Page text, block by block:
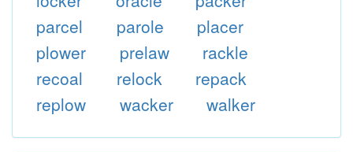
parcel
parole
placer
plower
prelaw
rackle
recoal
relock
repack
replow
wacker walker